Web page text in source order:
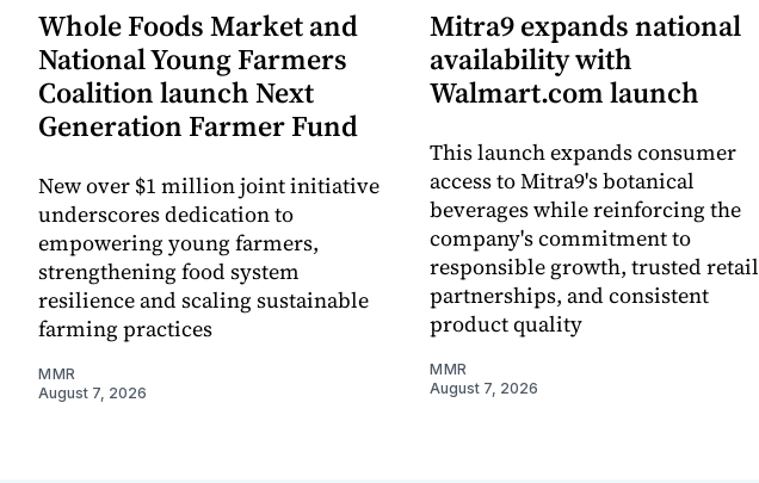
Whole Foods Market and
National Young Farmers
Coalition launch Next
Generation Farmer Fund
New over $1 million joint initiative
underscores dedication to
empowering young farmers,
strengthening food system
resilience and scaling sustainable
farming practices
MMR
August 7, 2026
Mitra9 expands national
availability with
Walmart.com launch
This launch expands consumer
access to Mitra9's botanical
beverages while reinforcing the
company's commitment to
responsible growth, trusted retail
partnerships, and consistent
product quality
MMR
August 7, 2026